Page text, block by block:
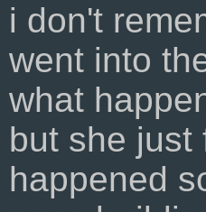
i don't
went into
what
but she just
happened